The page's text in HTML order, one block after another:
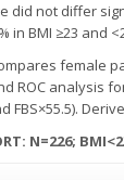
not differ
in BMI ≥23
female
ROC analysis
FBS×55.5).
N=226;